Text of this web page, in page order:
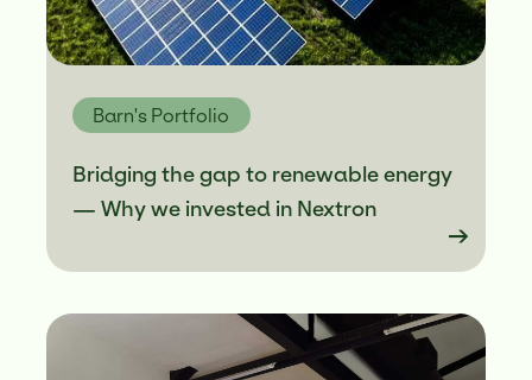
Greentech Verticals
Portfolio
Blog
Contact
Barn's Portfolio
Bridging the gap to renewable energy
— Why we invested in Nextron